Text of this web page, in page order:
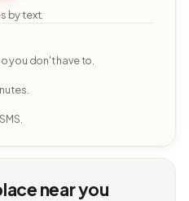
by text.
you don't have to.
near you